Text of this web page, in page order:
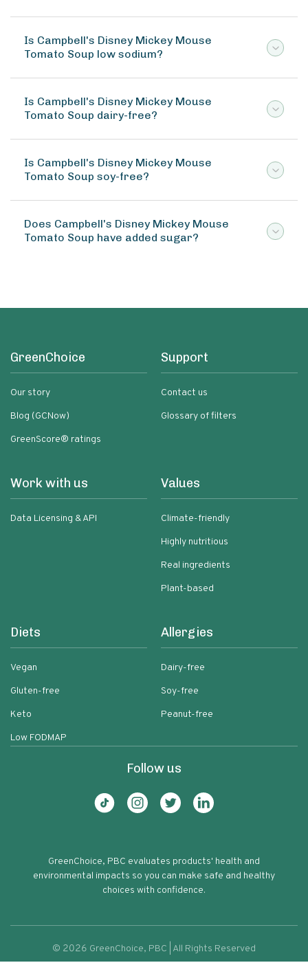
Campbells Disney Mickey Mouse
Is Campbell's Disney Mickey Mouse
Tomato Soup low sodium?
Is Campbell's Disney Mickey Mouse
Tomato Soup dairy-free?
Is Campbell's Disney Mickey Mouse
Tomato Soup soy-free?
Does Campbell's Disney Mickey Mouse
Tomato Soup have added sugar?
GreenChoice
Our story
Blog (GCNow)
GreenScore® ratings
Support
Contact us
Glossary of filters
Work with us
Data Licensing & API
Values
Climate-friendly
Highly nutritious
Real ingredients
Plant-based
Diets
Vegan
Gluten-free
Keto
Low FODMAP
Allergies
Dairy-free
Soy-free
Peanut-free
Follow us
GreenChoice, PBC evaluates products' health and
environmental impacts so you can make safe and healthy
choices with confidence.
© 2026 GreenChoice, PBC | All Rights Reserved